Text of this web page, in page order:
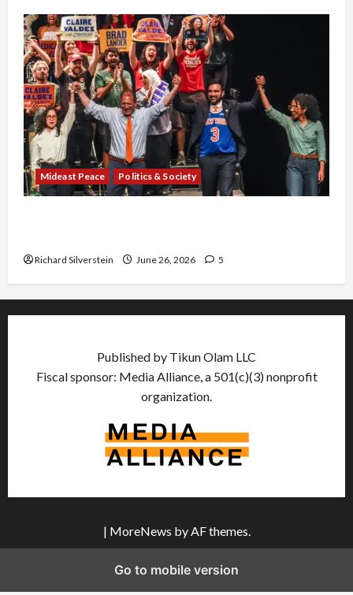
Mideast Peace Politics & Society
Richard Silverstein June 26, 2026 5
Published by Tikun Olam LLC
Fiscal sponsor: Media Alliance, a 501(c)(3) nonprofit
organization.
| MoreNews by AF themes.
Go to mobile version